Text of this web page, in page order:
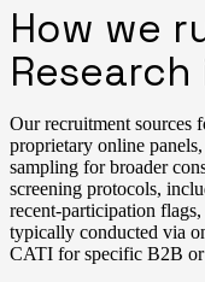
How we
Our recruitment sources
proprietary online
sampling for broader
screening protocols,
recent-participation
typically conducted via
CATI for specific B2B or